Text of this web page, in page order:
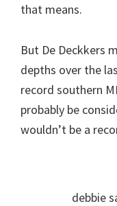
that means.
But De Deckkers
depths over the
record southern
probably be
wouldn’t be a
debbie